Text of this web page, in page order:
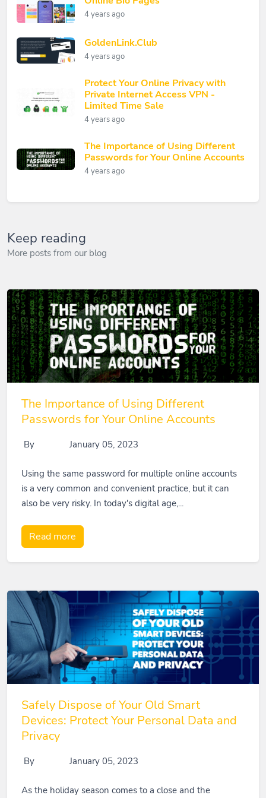
4 years ago
GoldenLink.Club
4 years ago
Protect Your Online Privacy with
Private Internet Access VPN -
Limited Time Sale
4 years ago
The Importance of Using Different
Passwords for Your Online Accounts
4 years ago
Keep reading
More posts from our blog
The Importance of Using Different
Passwords for Your Online Accounts
By January 05, 2023
Using the same password for multiple online accounts
is a very common and convenient practice, but it can
also be very risky. In today's digital age,...
Read more
Safely Dispose of Your Old Smart
Devices: Protect Your Personal Data and
Privacy
By January 05, 2023
As the holiday season comes to a close and the